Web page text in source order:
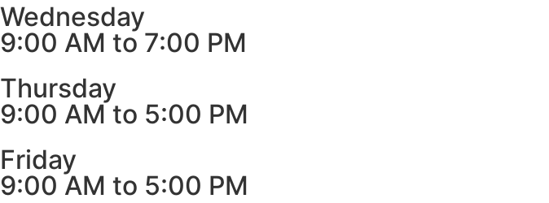
Wednesday
9:00 AM to 7:00 PM
Thursday
9:00 AM to 5:00 PM
Friday
9:00 AM to 5:00 PM